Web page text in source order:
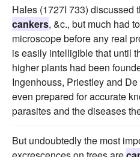
Hales (1727I 733) discussed
cankers, &c., but much had
microscope before any real
is easily intelligible that until
higher plants had been
Ingenhouss, Priestley and
even prepared for accurate
parasites and the diseases
But undoubtedly the most